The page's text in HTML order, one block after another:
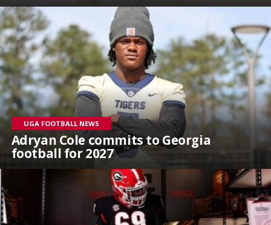
UGA FOOTBALL NEWS
Adryan Cole commits to Georgia
football for 2027